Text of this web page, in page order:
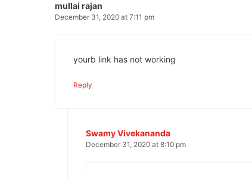
mullai rajan
December 31, 2020 at 7:11 pm
yourb link has not working
Reply
Swamy Vivekananda
December 31, 2020 at 8:10 pm